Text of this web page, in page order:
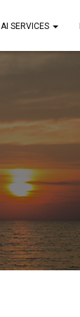
AI SERVICES